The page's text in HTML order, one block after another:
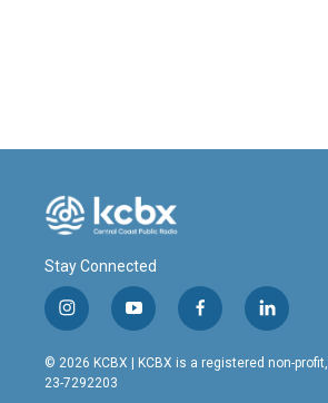
Stay Connected
i
n
s
t
y
o
u
t
f
a
c
l
i
n
© 2026 KCBX | KCBX is a registered non-
23-7292203